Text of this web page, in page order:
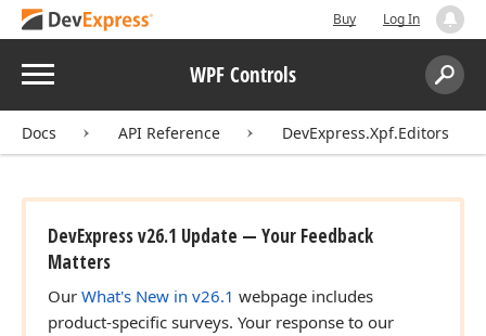
Buy Log In
Menu WPF Controls
Search:
Docs API Reference DevExpress.Xpf.Editors
DevExpress v26.1 Update — Your Feedback
Matters
Our What's New in v26.1 webpage includes
product-specific surveys. Your response to our